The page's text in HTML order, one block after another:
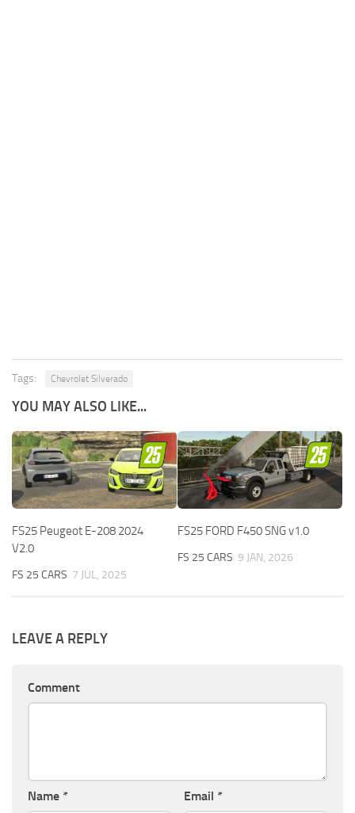
Tags: Chevrolet Silverado
YOU MAY ALSO LIKE...
FS25 Peugeot E-208 2024
V2.0
FS 25 CARS 7 JUL, 2025
FS25 FORD F450 SNG v1.0
FS 25 CARS 9 JAN, 2026
LEAVE A REPLY
Comment
Name * Email *